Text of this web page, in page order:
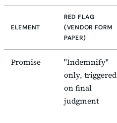
ELEMENT
RED FLAG
(VENDOR FORM
PAPER)
Promise
"Indemnify"
only, triggered
on final
judgment